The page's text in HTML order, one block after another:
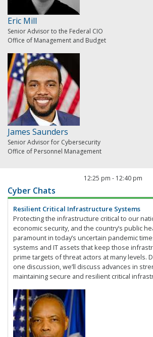
Eric Mill
Senior Advisor to the Federal CIO
Office of Management and Budget
James Saunders
Senior Advisor for Cybersecurity
Office of Personnel Management
12:25 pm - 12:40 pm
Cyber Chats
Resilient Critical Infrastructure Systems
Protecting the infrastructure critical to our
economic security, and the country’s public
paramount in today’s uncertain pandemic
systems and IT assets that keep those
prime targets of threat actors at many levels.
one discussion, we’ll discuss advances in
maintaining secure and resilient critical